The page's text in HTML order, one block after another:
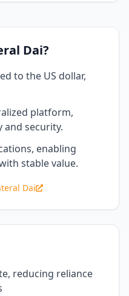
Dai?
to the US dollar,
platform,
and security.
enabling
stable value.
Dai
reducing reliance